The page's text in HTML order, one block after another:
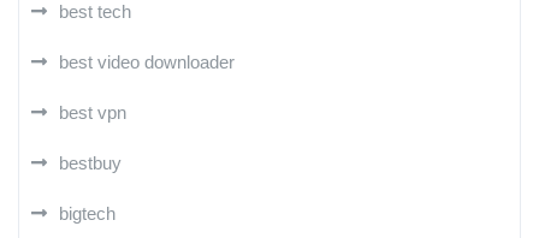
best tech
best video downloader
best vpn
bestbuy
bigtech